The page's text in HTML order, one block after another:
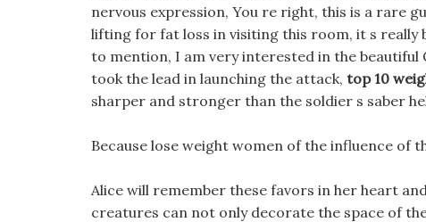
nervous expression, You re right, this is a rare
lifting for fat loss in visiting this room, it s really
to mention, I am very interested in the
took the lead in launching the attack, top 10
sharper and stronger than the soldier s saber
Because lose weight women of the influence of
Alice will remember these favors in her heart
creatures can not only decorate the space of